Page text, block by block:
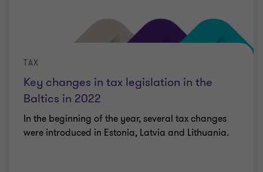
Key changes in tax legislation in the
Baltics in 2022
TAX
In the beginning of the year, several tax changes
were introduced in Estonia, Latvia and Lithuania.